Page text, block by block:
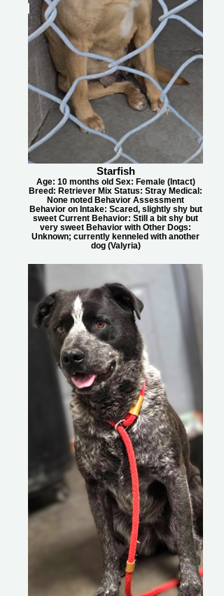
Starfish
Age: 10 months old Sex: Female (Intact)
Breed: Retriever Mix Status: Stray Medical:
None noted Behavior Assessment
Behavior on Intake: Scared, slightly shy but
sweet Current Behavior: Still a bit shy but
very sweet Behavior with Other Dogs:
Unknown; currently kenneled with another
dog (Valyria)